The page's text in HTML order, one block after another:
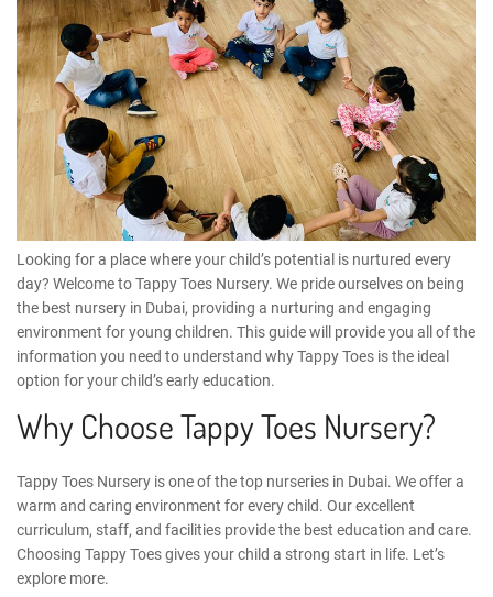
Looking for a place where your child’s potential is nurtured every
day? Welcome toTappy Toes Nursery. We pride ourselves on being
the best nursery in Dubai, providing a nurturing and engaging
environment for young children. This guide will provide you all of the
information you need to understand why Tappy Toes is the ideal
option for your child’s early education.
Why Choose Tappy Toes Nursery?
Tappy Toes Nursery is one of the top nurseries in Dubai. We offer a
warm and caring environment for every child. Our excellent
curriculum, staff, and facilities provide the best education and care.
Choosing Tappy Toes gives your child a strong start in life. Let’s
explore more.